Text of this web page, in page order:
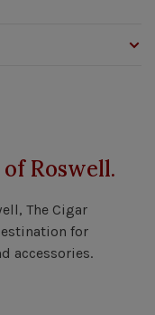
Roswell.
The Cigar
for
accessories.